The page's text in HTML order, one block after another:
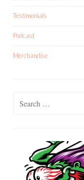
Testimonials
Podcast
Merchandise